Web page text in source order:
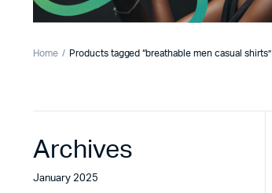
Home Products tagged “breathable men casual shirts”
Archives
January 2025